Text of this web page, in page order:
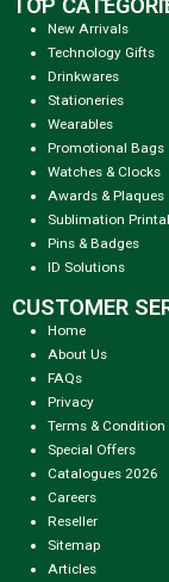
TOP
New Arrivals
Technology Gifts
Drinkwares
Stationeries
Wearables
Promotional Bags
Watches & Clocks
Awards & Plaques
Sublimation
Pins & Badges
ID Solutions
CUSTOMER
Home
About Us
FAQs
Privacy
Terms & Condition
Special Offers
Catalogues 2026
Careers
Reseller
Sitemap
Articles